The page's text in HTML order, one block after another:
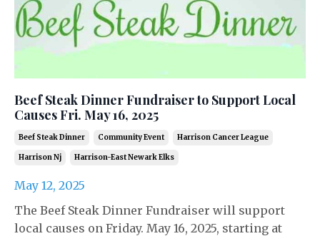
Beef Steak Dinner Fundraiser to Support Local
Causes Fri. May 16, 2025
Beef Steak Dinner Community Event Harrison Cancer League
Harrison Nj Harrison-East Newark Elks
May 12, 2025
The Beef Steak Dinner Fundraiser will support
local causes on Friday. May 16, 2025, starting at